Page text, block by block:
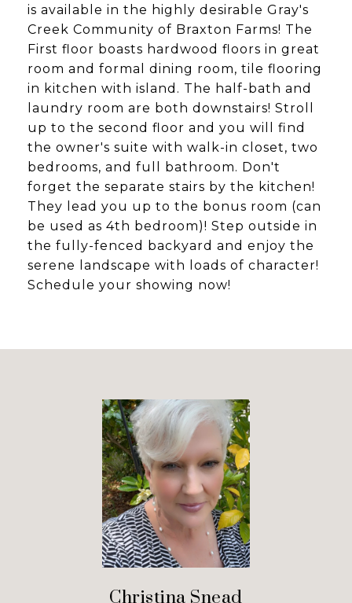
is available in the highly desirable Gray's
Creek Community of Braxton Farms! The
First floor boasts hardwood floors in great
room and formal dining room, tile flooring
in kitchen with island. The half-bath and
laundry room are both downstairs! Stroll
up to the second floor and you will find
the owner's suite with walk-in closet, two
bedrooms, and full bathroom. Don't
forget the separate stairs by the kitchen!
They lead you up to the bonus room (can
be used as 4th bedroom)! Step outside in
the fully-fenced backyard and enjoy the
serene landscape with loads of character!
Schedule your showing now!
Christina Snead